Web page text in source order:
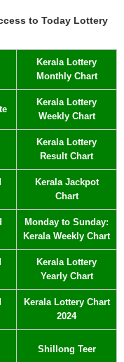
to Today Lottery
Kerala Lottery
Monthly Chart
Kerala Lottery
Weekly Chart
Kerala Lottery
Result Chart
Kerala Jackpot
Chart
Monday to Sunday:
Kerala Weekly Chart
Kerala Lottery
Yearly Chart
Kerala Lottery Chart
2024
Shillong Teer